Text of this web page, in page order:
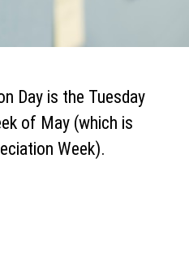
Day is the Tuesday
of May (which is
Week).